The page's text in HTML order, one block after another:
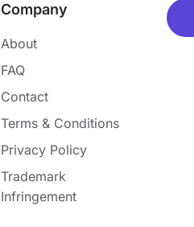
Company
About
FAQ
Contact
Terms & Conditions
Privacy Policy
Trademark
Infringement